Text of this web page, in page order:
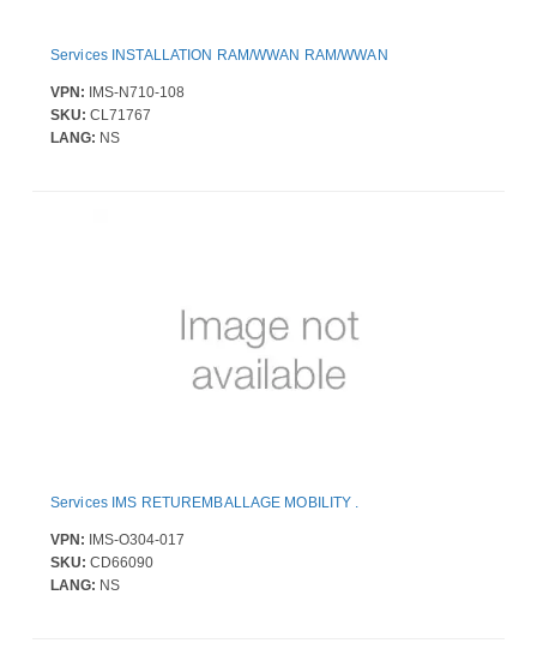
Services INSTALLATION RAM/WWAN RAM/WWAN
VPN: IMS-N710-108
SKU: CL71767
LANG: NS
Services IMS RETUREMBALLAGE MOBILITY .
VPN: IMS-O304-017
SKU: CD66090
LANG: NS